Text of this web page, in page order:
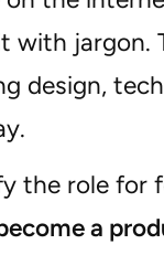
jargon.
design,
the role for
a